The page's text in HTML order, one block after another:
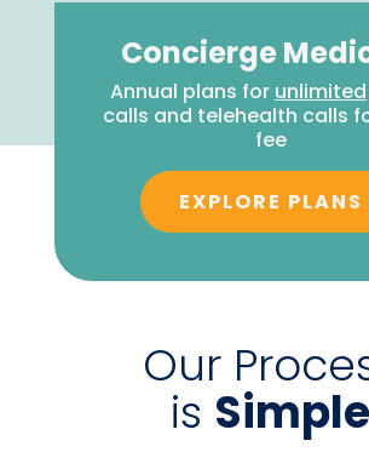
Concierge
Annual plans for unlimited
calls and telehealth calls
fee
EXPLORE PLANS
Our
is Simple